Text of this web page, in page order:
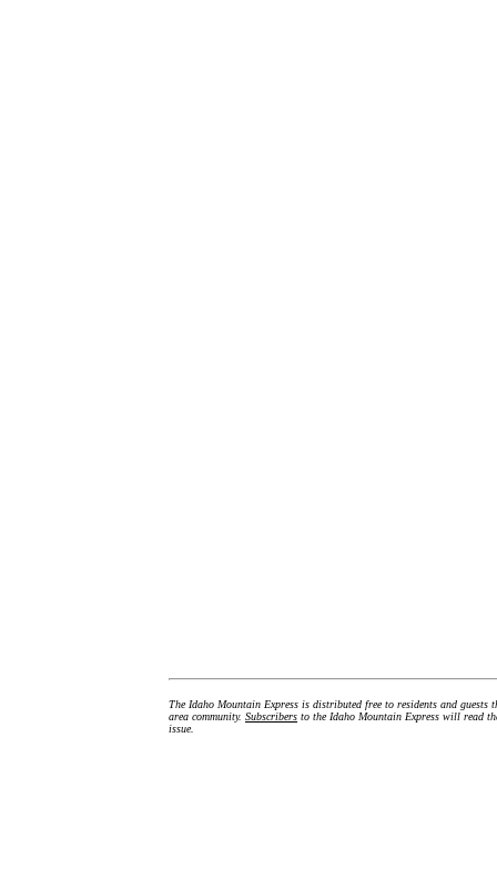
The Idaho Mountain Express is distributed free to residents and guests
area community. Subscribers to the Idaho Mountain Express will read
issue.